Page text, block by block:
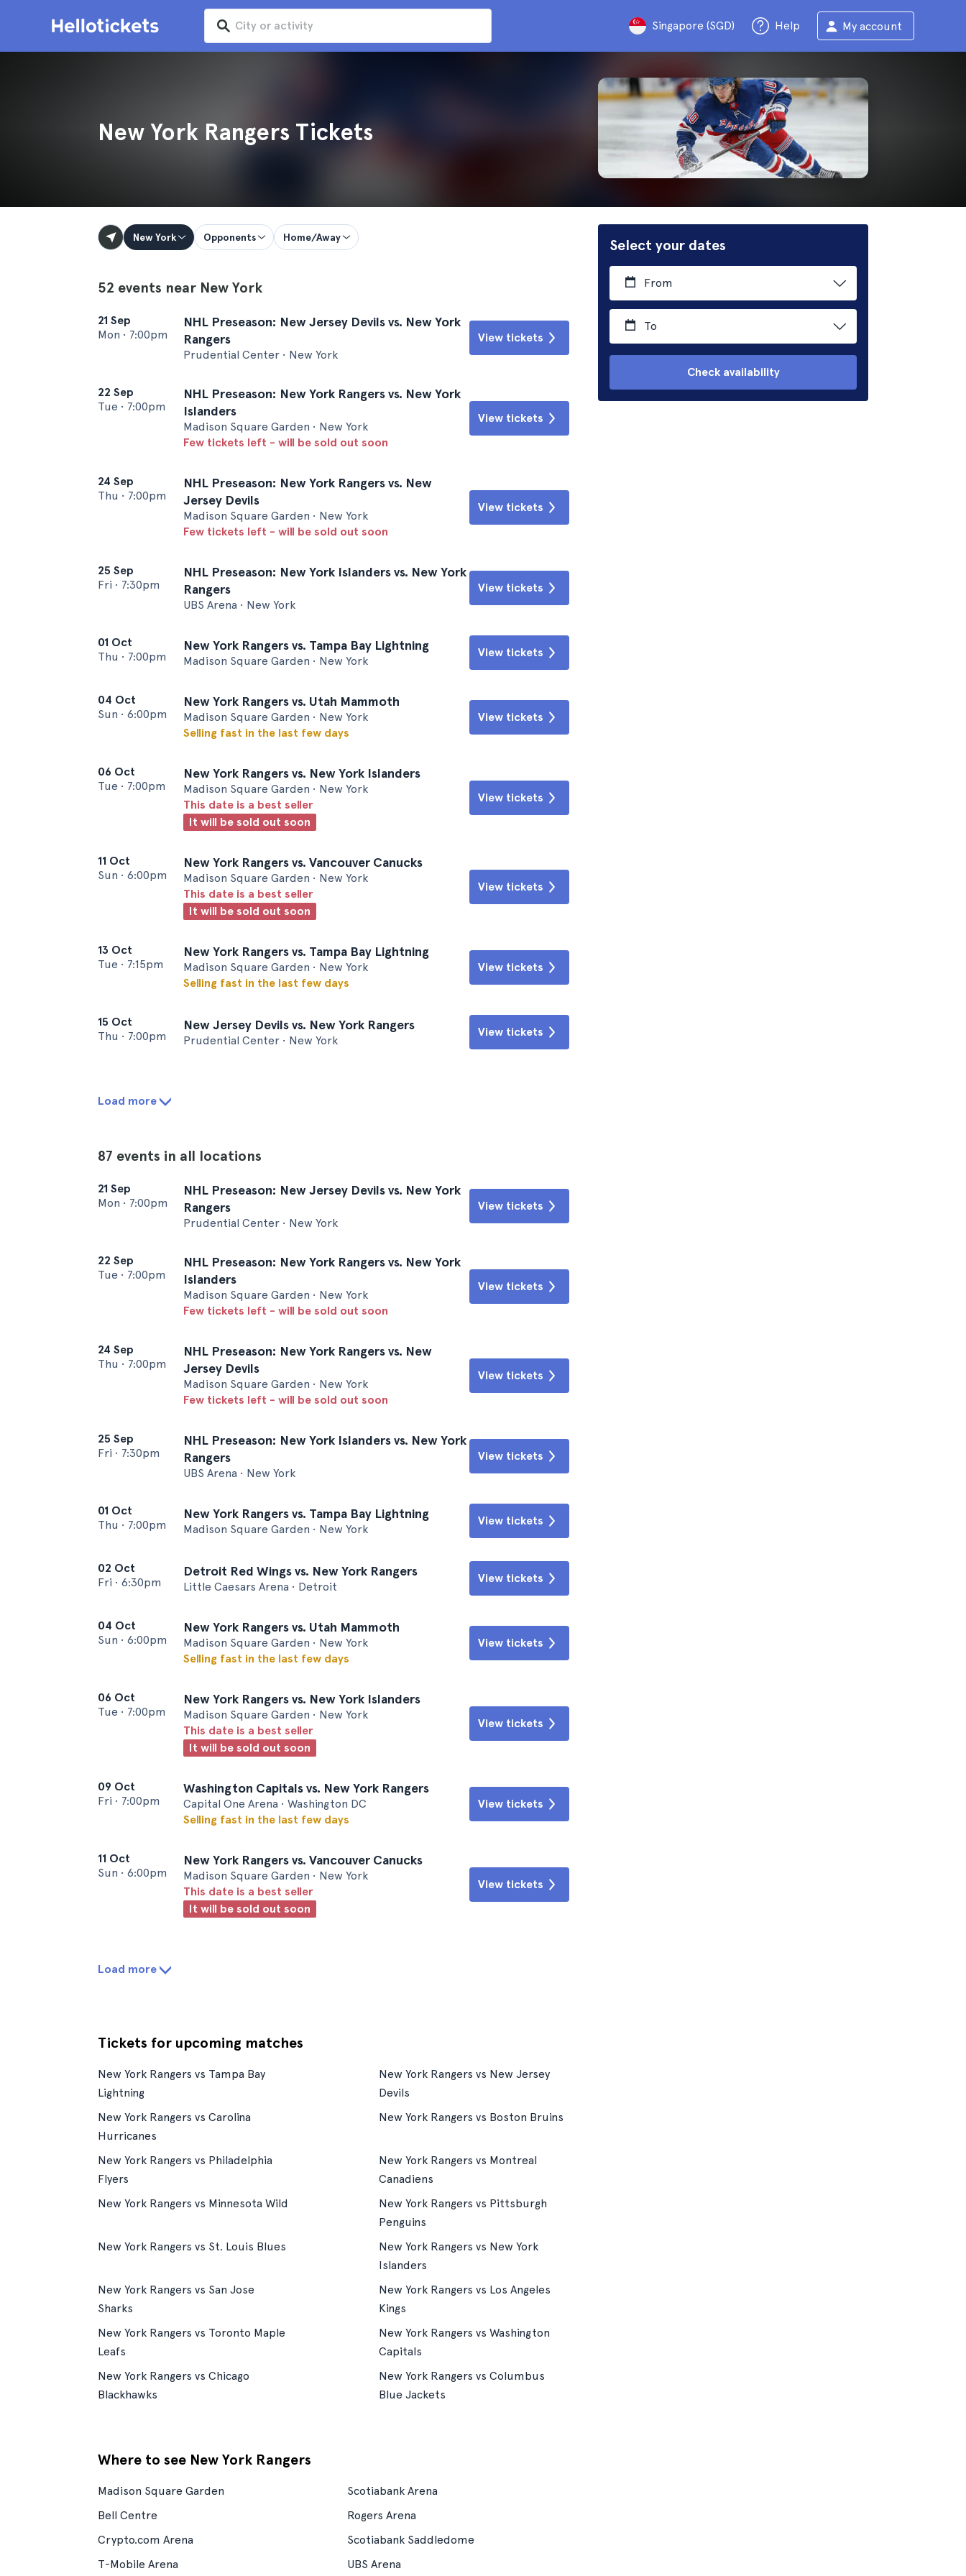
Singapore (SGD) Help My account
New York Rangers Tickets
Select your dates
From
To
Check availability
New York Opponents Home/Away
52 events near New York
21 Sep
Mon • 7:00pm
NHL Preseason: New Jersey Devils vs. New York
Rangers
Prudential Center • New York
View tickets
22 Sep
Tue • 7:00pm
NHL Preseason: New York Rangers vs. New York
Islanders
Madison Square Garden • New York
Few tickets left - will be sold out soon
View tickets
24 Sep
Thu • 7:00pm
NHL Preseason: New York Rangers vs. New
Jersey Devils
Madison Square Garden • New York
Few tickets left - will be sold out soon
View tickets
25 Sep
Fri • 7:30pm
NHL Preseason: New York Islanders vs. New York
Rangers
UBS Arena • New York
View tickets
01 Oct
Thu • 7:00pm
New York Rangers vs. Tampa Bay Lightning
Madison Square Garden • New York
View tickets
04 Oct
Sun • 6:00pm
New York Rangers vs. Utah Mammoth
Madison Square Garden • New York
Selling fast in the last few days
View tickets
06 Oct
Tue • 7:00pm
New York Rangers vs. New York Islanders
Madison Square Garden • New York
This date is a best seller
It will be sold out soon
View tickets
11 Oct
Sun • 6:00pm
New York Rangers vs. Vancouver Canucks
Madison Square Garden • New York
This date is a best seller
It will be sold out soon
View tickets
13 Oct
Tue • 7:15pm
New York Rangers vs. Tampa Bay Lightning
Madison Square Garden • New York
Selling fast in the last few days
View tickets
15 Oct
Thu • 7:00pm
New Jersey Devils vs. New York Rangers
Prudential Center • New York
View tickets
Load more
87 events in all locations
21 Sep
Mon • 7:00pm
NHL Preseason: New Jersey Devils vs. New York
Rangers
Prudential Center • New York
View tickets
22 Sep
Tue • 7:00pm
NHL Preseason: New York Rangers vs. New York
Islanders
Madison Square Garden • New York
Few tickets left - will be sold out soon
View tickets
24 Sep
Thu • 7:00pm
NHL Preseason: New York Rangers vs. New
Jersey Devils
Madison Square Garden • New York
Few tickets left - will be sold out soon
View tickets
25 Sep
Fri • 7:30pm
NHL Preseason: New York Islanders vs. New York
Rangers
UBS Arena • New York
View tickets
01 Oct
Thu • 7:00pm
New York Rangers vs. Tampa Bay Lightning
Madison Square Garden • New York
View tickets
02 Oct
Fri • 6:30pm
Detroit Red Wings vs. New York Rangers
Little Caesars Arena • Detroit
View tickets
04 Oct
Sun • 6:00pm
New York Rangers vs. Utah Mammoth
Madison Square Garden • New York
Selling fast in the last few days
View tickets
06 Oct
Tue • 7:00pm
New York Rangers vs. New York Islanders
Madison Square Garden • New York
This date is a best seller
It will be sold out soon
View tickets
09 Oct
Fri • 7:00pm
Washington Capitals vs. New York Rangers
Capital One Arena • Washington DC
Selling fast in the last few days
View tickets
11 Oct
Sun • 6:00pm
New York Rangers vs. Vancouver Canucks
Madison Square Garden • New York
This date is a best seller
It will be sold out soon
View tickets
Load more
Tickets for upcoming matches
New York Rangers vs Tampa Bay
Lightning
New York Rangers vs New Jersey
Devils
New York Rangers vs Carolina
Hurricanes
New York Rangers vs Boston Bruins
New York Rangers vs Philadelphia
Flyers
New York Rangers vs Montreal
Canadiens
New York Rangers vs Minnesota Wild
New York Rangers vs Pittsburgh
Penguins
New York Rangers vs St. Louis Blues
New York Rangers vs New York
Islanders
New York Rangers vs San Jose
Sharks
New York Rangers vs Los Angeles
Kings
New York Rangers vs Toronto Maple
Leafs
New York Rangers vs Washington
Capitals
New York Rangers vs Chicago
Blackhawks
New York Rangers vs Columbus
Blue Jackets
Where to see New York Rangers
Madison Square Garden
Scotiabank Arena
Bell Centre
Rogers Arena
Crypto.com Arena
Scotiabank Saddledome
T-Mobile Arena
UBS Arena